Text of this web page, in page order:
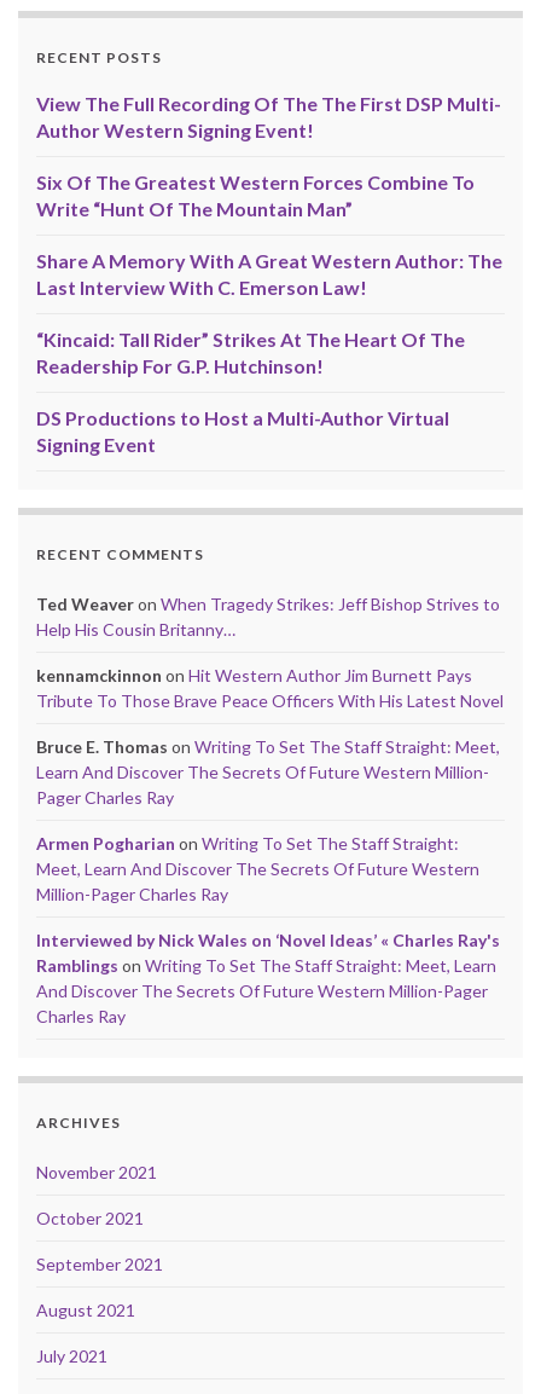
RECENT POSTS
View The Full Recording Of The The First DSP Multi-
Author Western Signing Event!
Six Of The Greatest Western Forces Combine To
Write “Hunt Of The Mountain Man”
Share A Memory With A Great Western Author: The
Last Interview With C. Emerson Law!
“Kincaid: Tall Rider” Strikes At The Heart Of The
Readership For G.P. Hutchinson!
DS Productions to Host a Multi-Author Virtual
Signing Event
RECENT COMMENTS
Ted Weaveron When Tragedy Strikes: Jeff Bishop Strives to
Help His Cousin Britanny…
kennamckinnon on Hit Western Author Jim Burnett Pays
Tribute To Those Brave Peace Officers With His Latest Novel
Bruce E. Thomas on Writing To Set The Staff Straight: Meet,
Learn And Discover The Secrets Of Future Western Million-
Pager Charles Ray
Armen Pogharian on Writing To Set The Staff Straight:
Meet, Learn And Discover The Secrets Of Future Western
Million-Pager Charles Ray
Interviewed by Nick Wales on ‘Novel Ideas’ « Charles Ray's
Ramblings on Writing To Set The Staff Straight: Meet, Learn
And Discover The Secrets Of Future Western Million-Pager
Charles Ray
ARCHIVES
November 2021
October 2021
September 2021
August 2021
July 2021